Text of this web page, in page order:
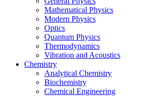
Mathematical Physics
Modern Physics
Optics
Quantum Physics
Thermodynamics
Vibration and Acoustics
Chemistry
Analytical Chemistry
Biochemistry
Chemical Engineering